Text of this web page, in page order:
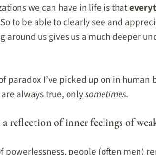
we can have in life is that
to be able to clearly see and
us gives us a much deeper
paradox I’ve picked up on in human
alwaystrue, onlysometimes.
a reflection of inner feelings of
powerlessness, people (often men)